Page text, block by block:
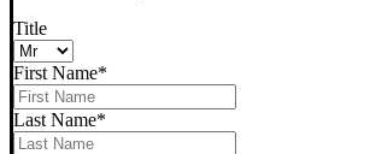
Title
First Name*
Last Name*